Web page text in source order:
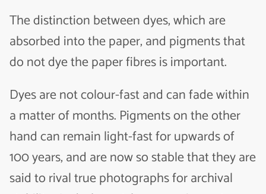
The distinction between dyes, which are
absorbed into the paper, and pigments that
do not dye the paper fibres is important.
Dyes are not colour-fast and can fade within
a matter of months. Pigments on the other
hand can remain light-fast for upwards of
100 years, and are now so stable that they are
said to rival true photographs for archival